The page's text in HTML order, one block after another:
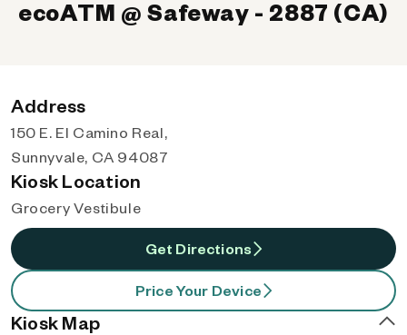
ecoATM @ Safeway - 2887 (CA)
Address
150 E. El Camino Real,
Sunnyvale, CA 94087
Kiosk Location
Grocery Vestibule
Get Directions
Price Your Device
Kiosk Map